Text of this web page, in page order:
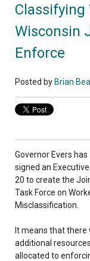
Classifying
Wisconsin
Enforce
Posted by Brian
Governor Evers has
signed an
20 to create the
Task Force on
Misclassification.
It means that there
additional resources
allocated to